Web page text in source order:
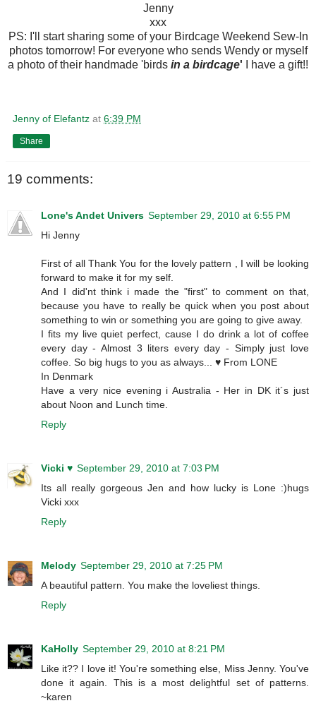
Jenny
xxx
PS: I'll start sharing some of your Birdcage Weekend Sew-In
photos tomorrow! For everyone who sends Wendy or myself
a photo of their handmade 'birds in a birdcage' I have a gift!!
Jenny of Elefantz at 6:39 PM
Share
19 comments:
Lone's Andet Univers September 29, 2010 at 6:55 PM
Hi Jenny
First of all Thank You for the lovely pattern , I will be looking
forward to make it for my self.
And I did'nt think i made the "first" to comment on that,
because you have to really be quick when you post about
something to win or something you are going to give away.
I fits my live quiet perfect, cause I do drink a lot of coffee
every day - Almost 3 liters every day - Simply just love
coffee. So big hugs to you as always... ♥ From LONE
In Denmark
Have a very nice evening i Australia - Her in DK it´s just
about Noon and Lunch time.
Reply
Vicki ♥ September 29, 2010 at 7:03 PM
Its all really gorgeous Jen and how lucky is Lone :)hugs
Vicki xxx
Reply
Melody September 29, 2010 at 7:25 PM
A beautiful pattern. You make the loveliest things.
Reply
KaHolly September 29, 2010 at 8:21 PM
Like it?? I love it! You're something else, Miss Jenny. You've
done it again. This is a most delightful set of patterns.
~karen